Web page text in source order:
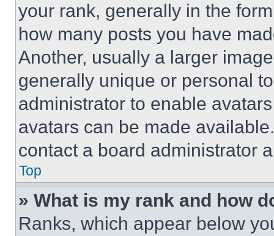
your rank, generally in the
how many posts you have
Another, usually a larger
generally unique or personal
administrator to enable
avatars can be made
contact a board administrator
Top
» What is my rank and how
Ranks, which appear below